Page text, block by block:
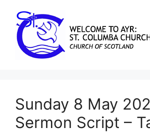
Sunday 8 May
Sermon Script –